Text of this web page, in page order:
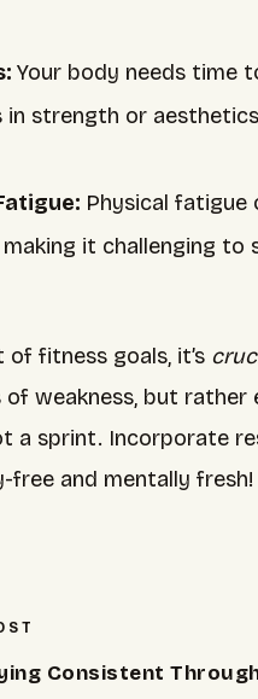
Your body needs time
in strength or
Physical fatigue
it challenging to
of fitness goals, it’s
weakness, but rather
a sprint. Incorporate
free and mentally fresh!
Consistent